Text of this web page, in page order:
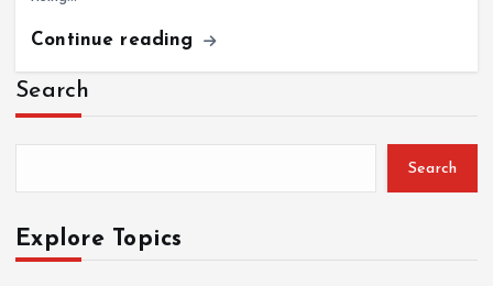
Continue reading
Search
Search
Explore Topics